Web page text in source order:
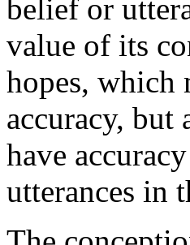
belief or
value of its
hopes, which
accuracy, but
have
utterances in